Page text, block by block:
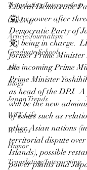
Translating/Interpreting
Celebrity
Article/Journalism
Graduate School
Jobs
Blogs
Japan Trends
WIT Life
Writers
Humor
Translating/Interpreting
Liberal Democratic
党) to power after
Democratic Party of
党) being in charge.
former Prime Minister
the incoming Prime
Prime Minister
as head of the DPJ.
will be the new
of issues such as
other Asian nations
territorial dispute over
Islands), possible
power plants and